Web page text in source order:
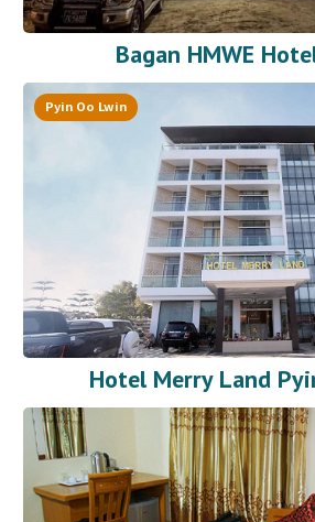
Bagan HMWE
Pyin Oo Lwin
Hotel Merry Land